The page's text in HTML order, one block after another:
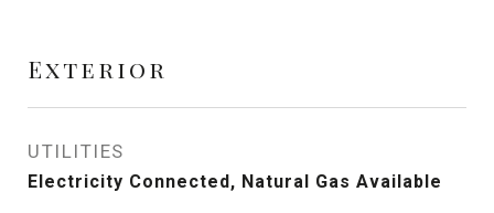
Exterior
UTILITIES
Electricity Connected, Natural Gas Available